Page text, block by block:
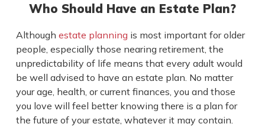
Who Should Have an Estate Plan?
Although estate planning is most important for older
people, especially those nearing retirement, the
unpredictability of life means that every adult would
be well advised to have an estate plan. No matter
your age, health, or current finances, you and those
you love will feel better knowing there is a plan for
the future of your estate, whatever it may contain.